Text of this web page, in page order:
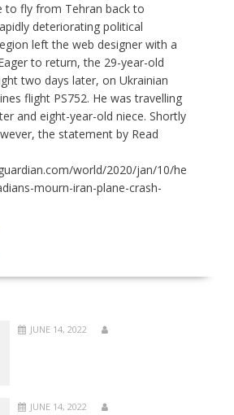
to fly from Tehran back to
deteriorating political
left the web designer with a
to return, the 29-year-old
two days later, on Ukrainian
flight PS752. He was travelling
and eight-year-old niece. Shortly
the statement by Read
world/2020/jan/10/he
mourn-iran-plane-crash-
JUNE 14, 2022
JUNE 14, 2022